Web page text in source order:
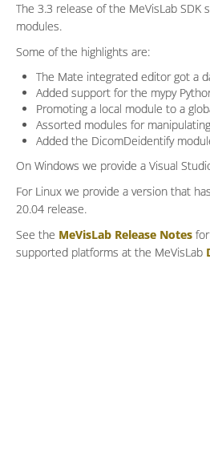
The 3.3 release of the MeVisLab
modules.
Some of the highlights are:
The Mate integrated editor got a
Added support for the mypy
Promoting a local module to a
Assorted modules for
Added the DicomDeidentify
On Windows we provide a Visual
For Linux we provide a version that
20.04 release.
See the MeVisLab Release Notes
supported platforms at the MeVisLab